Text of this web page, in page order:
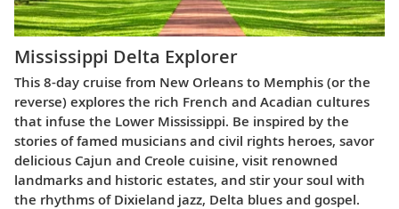
Mississippi Delta Explorer
This 8-day cruise from New Orleans to Memphis (or the
reverse) explores the rich French and Acadian cultures
that infuse the Lower Mississippi. Be inspired by the
stories of famed musicians and civil rights heroes, savor
delicious Cajun and Creole cuisine, visit renowned
landmarks and historic estates, and stir your soul with
the rhythms of Dixieland jazz, Delta blues and gospel.